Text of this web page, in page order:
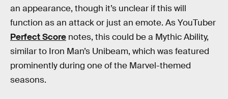
an appearance, though it’s unclear if this will
function as an attack or just an emote. As YouTuber
Perfect Score notes, this could be a Mythic Ability,
similar to Iron Man’s Unibeam, which was featured
prominently during one of the Marvel-themed
seasons.